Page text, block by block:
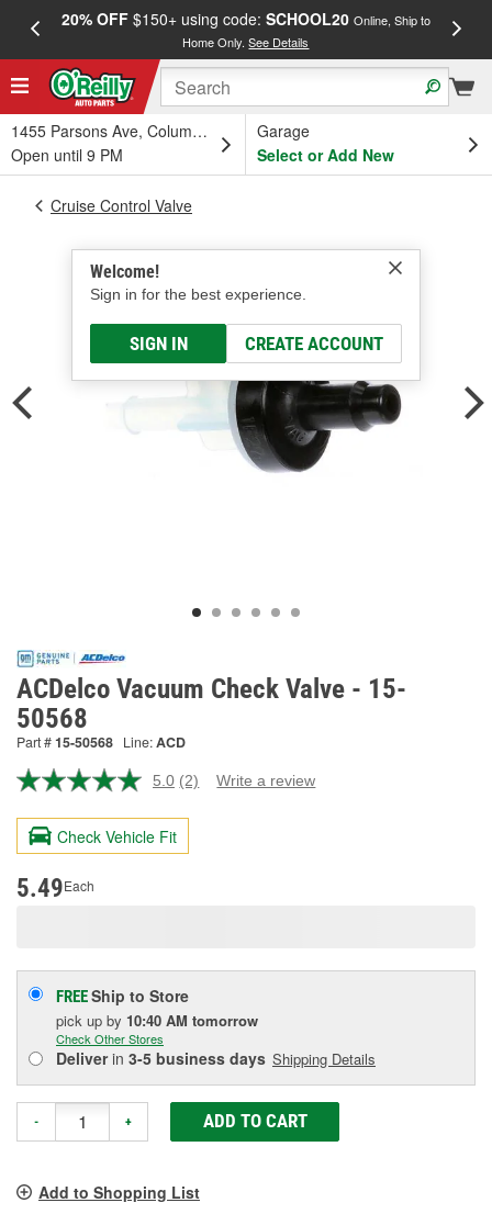
20% OFF$150+ using code: SCHOOL20 Online, Ship to
Home Only.See Details
1455 Parsons Ave, Columbus, OH
Open until 9 PM
Garage
Select or Add New
Welcome!
Sign in for the best experience.
SIGN IN CREATE ACCOUNT
Cruise Control Valve
ACDelco Vacuum Check Valve - 15-
50568
Part #15-50568 Line:ACD
5.0 Read
Reviews.
page
(2) Write a review
Check Vehicle Fit
5.49Each
FREEShip to Store
pick up by 10:40 AM tomorrow
Check Other Stores
Deliverin 3-5 business days Shipping Details
- + ADD TO CART
Add to Shopping List